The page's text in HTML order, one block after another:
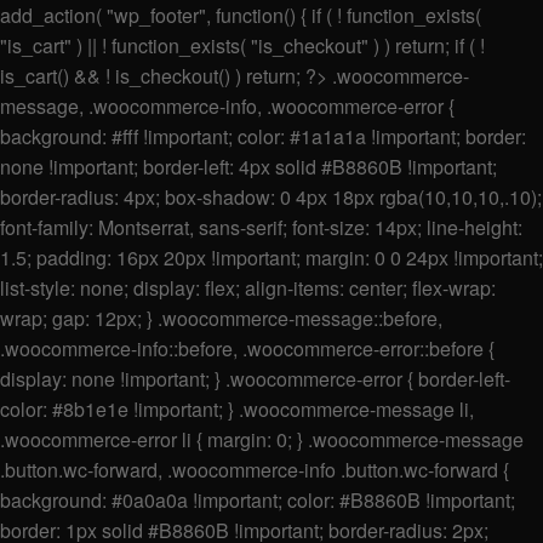
add_action( "wp_footer", function() { if ( ! function_exists(
"is_cart" ) || ! function_exists( "is_checkout" ) ) return; if ( !
is_cart() && ! is_checkout() ) return; ?> .woocommerce-
message, .woocommerce-info, .woocommerce-error {
background: #fff !important; color: #1a1a1a !important; border:
none !important; border-left: 4px solid #B8860B !important;
border-radius: 4px; box-shadow: 0 4px 18px rgba(10,10,10,.10);
font-family: Montserrat, sans-serif; font-size: 14px; line-height:
1.5; padding: 16px 20px !important; margin: 0 0 24px !important;
list-style: none; display: flex; align-items: center; flex-wrap:
wrap; gap: 12px; } .woocommerce-message::before,
.woocommerce-info::before, .woocommerce-error::before {
display: none !important; } .woocommerce-error { border-left-
color: #8b1e1e !important; } .woocommerce-message li,
.woocommerce-error li { margin: 0; } .woocommerce-message
.button.wc-forward, .woocommerce-info .button.wc-forward {
background: #0a0a0a !important; color: #B8860B !important;
border: 1px solid #B8860B !important; border-radius: 2px;